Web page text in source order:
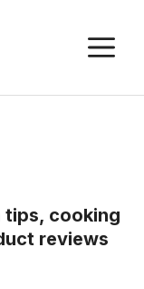
tips, cooking
reviews